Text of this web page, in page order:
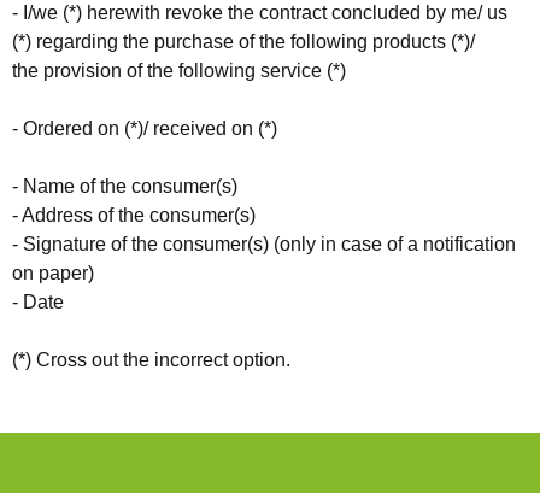
- I/we (*) herewith revoke the contract concluded by me/ us
(*) regarding the purchase of the following products (*)/
the provision of the following service (*)
- Ordered on (*)/ received on (*)
- Name of the consumer(s)
- Address of the consumer(s)
- Signature of the consumer(s) (only in case of a notification
on paper)
- Date
(*) Cross out the incorrect option.